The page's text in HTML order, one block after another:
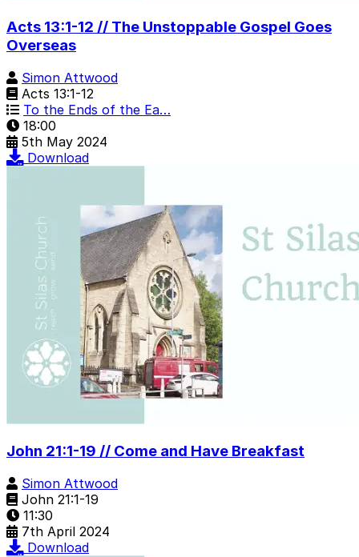
Acts 13:1-12 // The Unstoppable Gospel Goes
Overseas
Simon Attwood
Acts 13:1-12
To the Ends of the Ea…
18:00
5th May 2024
Download
John 21:1-19 // Come and Have Breakfast
Simon Attwood
John 21:1-19
11:30
7th April 2024
Download